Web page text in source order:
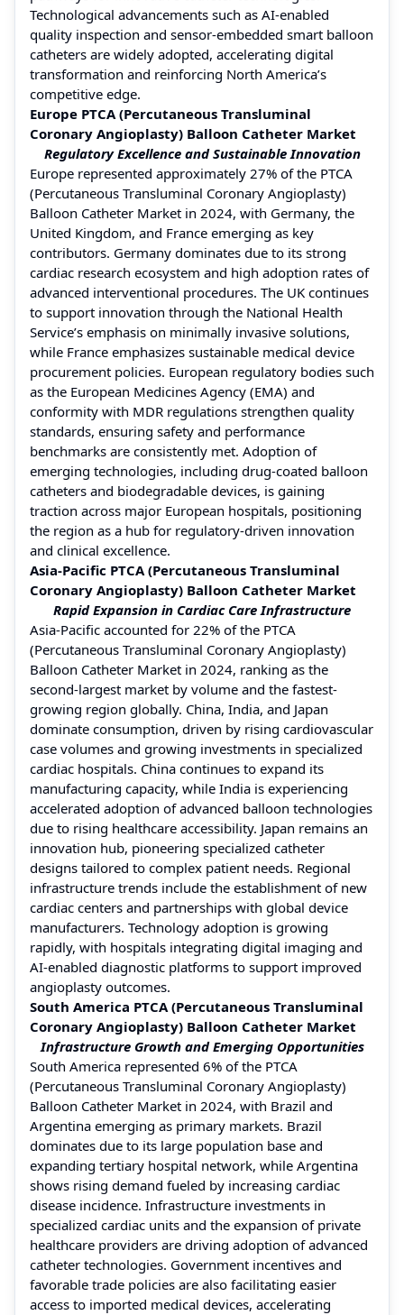
Technological advancements such as AI-enabled
quality inspection and sensor-embedded smart balloon
catheters are widely adopted, accelerating digital
transformation and reinforcing North America’s
competitive edge.
Europe PTCA (Percutaneous Transluminal
Coronary Angioplasty) Balloon Catheter Market
Regulatory Excellence and Sustainable Innovation
Europe represented approximately 27% of the PTCA
(Percutaneous Transluminal Coronary Angioplasty)
Balloon Catheter Market in 2024, with Germany, the
United Kingdom, and France emerging as key
contributors. Germany dominates due to its strong
cardiac research ecosystem and high adoption rates of
advanced interventional procedures. The UK continues
to support innovation through the National Health
Service’s emphasis on minimally invasive solutions,
while France emphasizes sustainable medical device
procurement policies. European regulatory bodies such
as the European Medicines Agency (EMA) and
conformity with MDR regulations strengthen quality
standards, ensuring safety and performance
benchmarks are consistently met. Adoption of
emerging technologies, including drug-coated balloon
catheters and biodegradable devices, is gaining
traction across major European hospitals, positioning
the region as a hub for regulatory-driven innovation
and clinical excellence.
Asia-Pacific PTCA (Percutaneous Transluminal
Coronary Angioplasty) Balloon Catheter Market
Rapid Expansion in Cardiac Care Infrastructure
Asia-Pacific accounted for 22% of the PTCA
(Percutaneous Transluminal Coronary Angioplasty)
Balloon Catheter Market in 2024, ranking as the
second-largest market by volume and the fastest-
growing region globally. China, India, and Japan
dominate consumption, driven by rising cardiovascular
case volumes and growing investments in specialized
cardiac hospitals. China continues to expand its
manufacturing capacity, while India is experiencing
accelerated adoption of advanced balloon technologies
due to rising healthcare accessibility. Japan remains an
innovation hub, pioneering specialized catheter
designs tailored to complex patient needs. Regional
infrastructure trends include the establishment of new
cardiac centers and partnerships with global device
manufacturers. Technology adoption is growing
rapidly, with hospitals integrating digital imaging and
AI-enabled diagnostic platforms to support improved
angioplasty outcomes.
South America PTCA (Percutaneous Transluminal
Coronary Angioplasty) Balloon Catheter Market
Infrastructure Growth and Emerging Opportunities
South America represented 6% of the PTCA
(Percutaneous Transluminal Coronary Angioplasty)
Balloon Catheter Market in 2024, with Brazil and
Argentina emerging as primary markets. Brazil
dominates due to its large population base and
expanding tertiary hospital network, while Argentina
shows rising demand fueled by increasing cardiac
disease incidence. Infrastructure investments in
specialized cardiac units and the expansion of private
healthcare providers are driving adoption of advanced
catheter technologies. Government incentives and
favorable trade policies are also facilitating easier
access to imported medical devices, accelerating